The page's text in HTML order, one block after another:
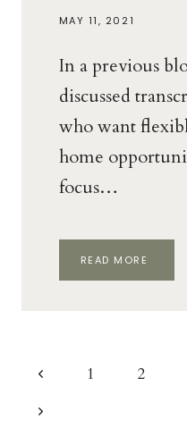
MAY 11, 2021
In a previous
discussed
who want
home
focus…
READ MORE
Page
navigation
Previous
Page
1 2
Next